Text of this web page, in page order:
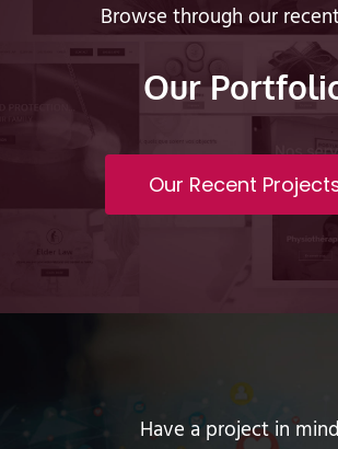
Browse through our
Our
Our Recent
Have a project in